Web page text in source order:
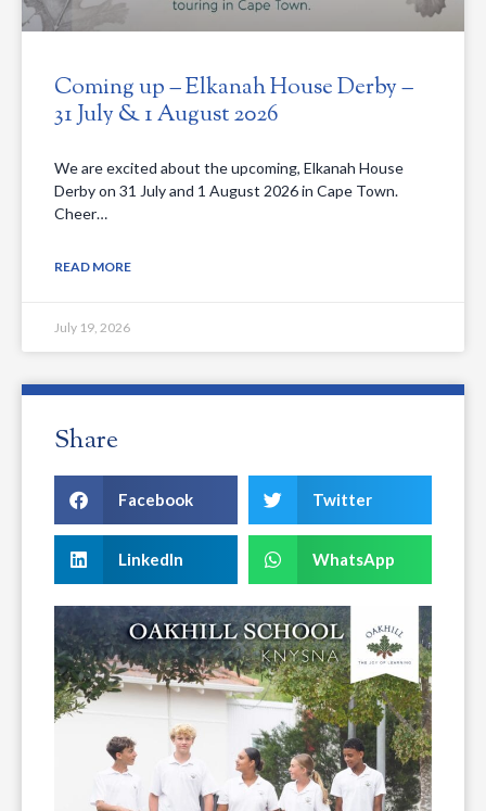
Coming up – Elkanah House Derby –
31 July & 1 August 2026
We are excited about the upcoming, Elkanah House
Derby on 31 July and 1 August 2026 in Cape Town.
Cheer…
READ MORE
July 19, 2026
Share
Facebook Twitter
LinkedIn WhatsApp